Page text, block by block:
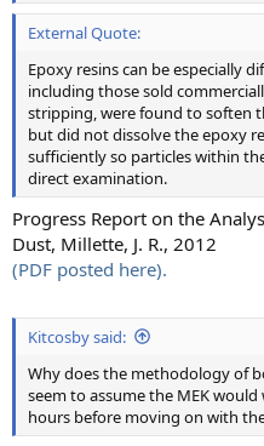
External Quote:
Epoxy resins can be especially
including those sold
stripping, were found to soften
but did not dissolve the epoxy
sufficiently so particles within
direct examination.
Progress Report on the
Dust, Millette, J. R., 2012
(PDF posted here).
Kitcosby said:
Why does the methodology of
seem to assume the MEK
hours before moving on with